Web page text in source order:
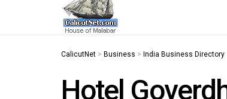
CalicutNet > Business > India Business Directory
Hotel